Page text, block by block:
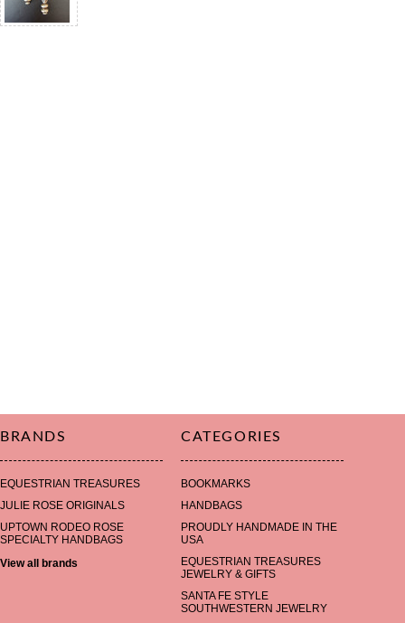
BRANDS
EQUESTRIAN TREASURES
JULIE ROSE ORIGINALS
UPTOWN RODEO ROSE
SPECIALTY HANDBAGS
View all brands
CATEGORIES
BOOKMARKS
HANDBAGS
PROUDLY HANDMADE IN THE
USA
EQUESTRIAN TREASURES
JEWELRY & GIFTS
SANTA FE STYLE
SOUTHWESTERN JEWELRY